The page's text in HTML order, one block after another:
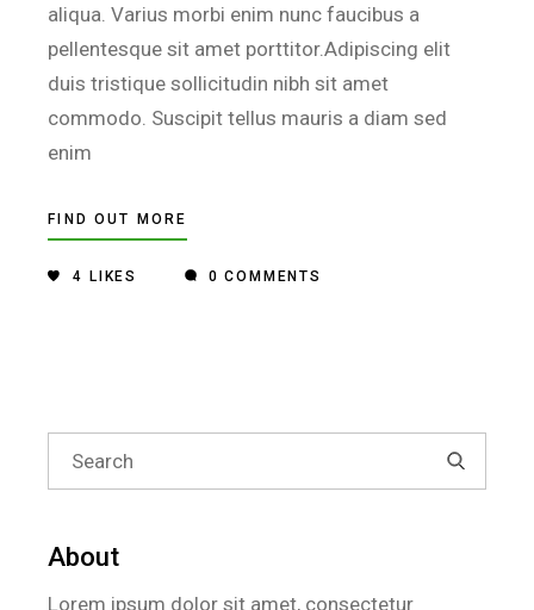
aliqua. Varius morbi enim nunc faucibus a
pellentesque sit amet porttitor.Adipiscing elit
duis tristique sollicitudin nibh sit amet
commodo. Suscipit tellus mauris a diam sed
enim
FIND OUT MORE
4 LIKES 0 COMMENTS
Search
for:
About
Lorem ipsum dolor sit amet, consectetur